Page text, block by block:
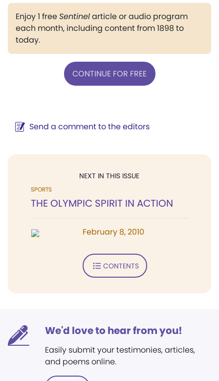
Enjoy 1 freeSentinelarticle or audio program
each month, including content from 1898 to
today.
CONTINUE FOR FREE
Send a comment to the editors
NEXT IN THIS ISSUE
SPORTS
THE OLYMPIC SPIRIT IN ACTION
February 8, 2010
CONTENTS
We'd love to hear from you!
Easily submit your testimonies, articles,
and poems online.